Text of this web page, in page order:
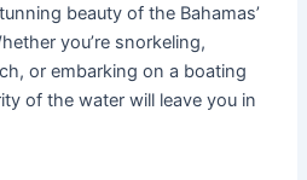
beauty of the Bahamas’
you’re snorkeling,
or embarking on a boating
of the water will leave you in